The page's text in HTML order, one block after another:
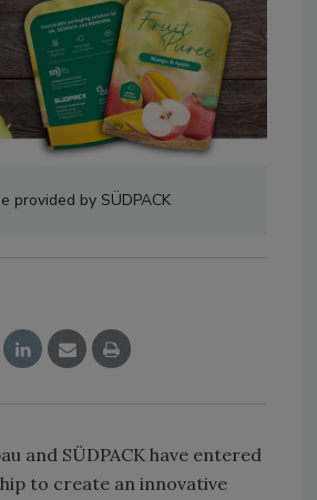
provided by SÜDPACK
and SÜDPACK have entered
to create an innovative